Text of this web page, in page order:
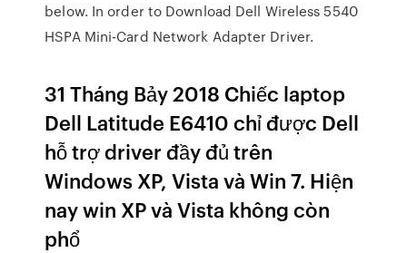
below. In order to Download Dell Wireless 5540
HSPA Mini-Card Network Adapter Driver.
31 Tháng Bảy 2018 Chiếc laptop
Dell Latitude E6410 chỉ được Dell
hỗ trợ driver đầy đủ trên
Windows XP, Vista và Win 7. Hiện
nay win XP và Vista không còn
phổ